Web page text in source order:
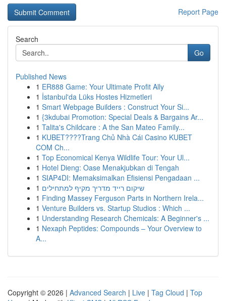
Report Page
Search
Go
Published News
1 ER888 Game: Your Ultimate Profit Ally
1 İstanbul'da Lüks Hostes Hizmetleri
1 Smart Webpage Builders : Construct Your Si...
1 {3kdubai Promotion: Special Deals & Bargains Ar...
1 Talita's Childcare : A the San Mateo Family...
1 KUBET????️Trang Chủ Nhà Cái Casino KUBET
COM Ch...
1 Top Economical Kenya Wildlife Tour: Your Ul...
1 Hotel Dieng: Oase Menakjubkan di Tengah
1 SIAP4DI: Memaksimalkan Efisiensi Pengadaan ...
1 שיקום רייד מדריך מקיף למתחילים
1 Finding Massey Ferguson Parts in Northern Irela...
1 Venture Builders vs. Startup Studios : Which ...
1 Understanding Research Chemicals: A Beginner's ...
1 Nexaph Peptides: Compounds – Your Overview to
A...
Copyright © 2026 | Advanced Search | Live | Tag Cloud | Top